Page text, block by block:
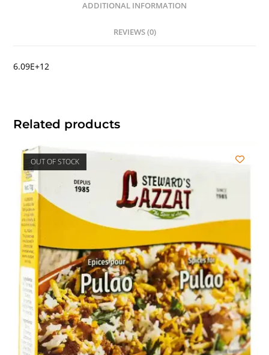
ADDITIONAL INFORMATION
REVIEWS (0)
6.09E+12
Related products
OUT OF STOCK